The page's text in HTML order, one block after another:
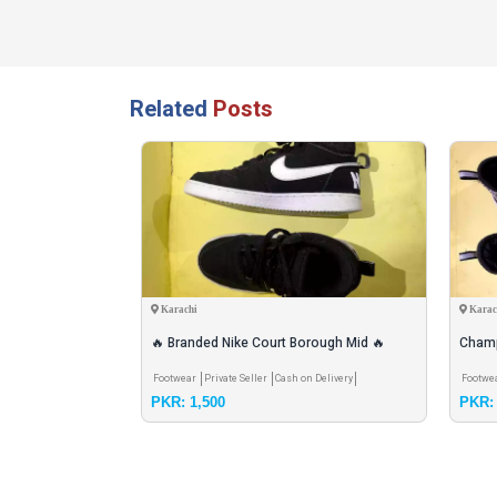
Related Posts
Karachi
🔥 Branded Nike Court Borough Mid 🔥
Stylish + Comfortable Mid-top Sneakr
Footwear Private Seller Cash on Delivery
PKR: 1,500